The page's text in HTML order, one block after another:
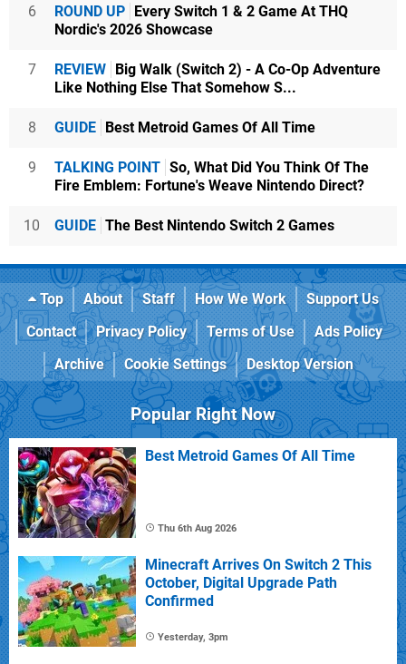
6 ROUND UP
Every Switch 1 & 2 Game At THQ
Nordic's 2026 Showcase
7 REVIEW
Big Walk (Switch 2) - A Co-Op Adventure
Like Nothing Else That Somehow S...
8 GUIDE Best Metroid Games Of All Time
9 TALKING POINT So, What Did You Think Of The
Fire Emblem: Fortune's Weave Nintendo Direct?
10 GUIDE The Best Nintendo Switch 2 Games
Top About Staff How We Work
Support Us
Contact
Privacy Policy Terms of Use
Ads Policy
Archive
Cookie Settings Desktop Version
Popular Right Now
Best Metroid Games Of All Time
Thu 6th Aug 2026
Minecraft Arrives On Switch 2 This
October, Digital Upgrade Path
Confirmed
Yesterday, 3pm